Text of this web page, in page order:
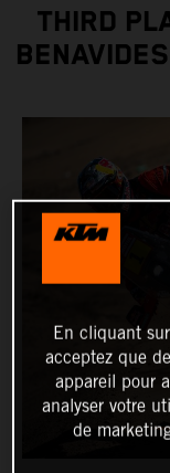
THIRD
En cliquant
acceptez que
appareil pour
analyser votre
de